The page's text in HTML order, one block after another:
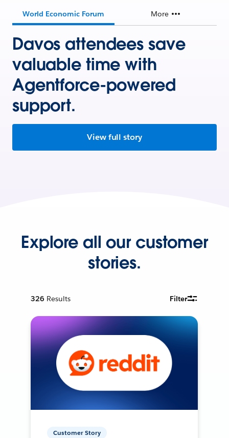
World Economic Forum More
Davos attendees save
valuable time with
Agentforce-powered
support.
View full story
Explore all our customer
stories.
326 Results Filter
Customer Story